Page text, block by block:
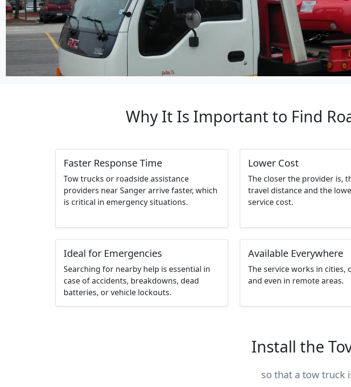
Why It Is Important to Find
Faster Response Time
Tow trucks or roadside assistance
providers near Sanger arrive faster, which
is critical in emergency situations.
Lower Cost
The closer the provider is,
travel distance and the
service cost.
Ideal for Emergencies
Searching for nearby help is essential in
case of accidents, breakdowns, dead
batteries, or vehicle lockouts.
Available Everywhere
The service works in cities,
and even in remote areas.
Install the
so that a tow truck